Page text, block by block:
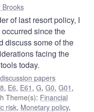
Brooks
of last resort policy, I
since the
discuss some of the
facing the
today.
papers
, E6, E61 ,G,G0,G01 ,
Theme(s): Financial
risk, Monetary policy,